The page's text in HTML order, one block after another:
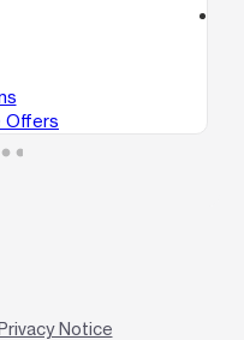
Offers
Notice